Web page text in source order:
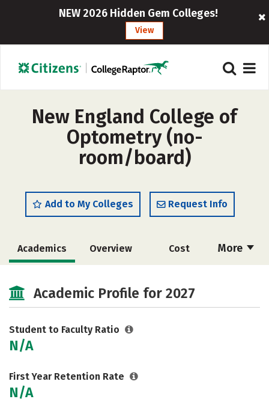
NEW 2026 Hidden Gem Colleges!
View
New England College of
Optometry (no-
room/board)
Add to My Colleges Request Info
More
Academics Overview Cost
Careers
Academic Profile for 2027
Student to Faculty Ratio
N/A
First Year Retention Rate
N/A